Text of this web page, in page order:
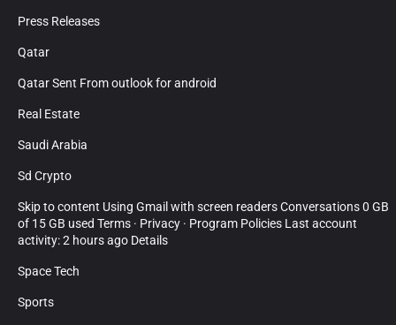
Press Releases
Qatar
Qatar Sent From outlook for android
Real Estate
Saudi Arabia
Sd Crypto
Skip to content Using Gmail with screen readers Conversations 0 GB
of 15 GB used Terms · Privacy · Program Policies Last account
activity: 2 hours ago Details
Space Tech
Sports